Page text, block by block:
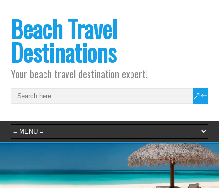
Beach Travel
Destinations
Your beach travel destination expert!